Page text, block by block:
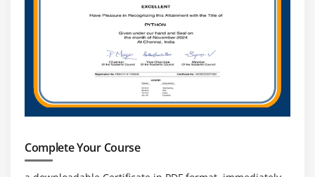
Future Scope of Oracle Fusion HCM Course
High Industry Demand:Oracle Fusion HCM
professionals are in high demand as companies
adopt cloud-based HR systems. Organizations need
skilled experts to manage digital HR processes,
payroll automation, and workforce management
Diverse Career Opportunities:
Complete Your Course